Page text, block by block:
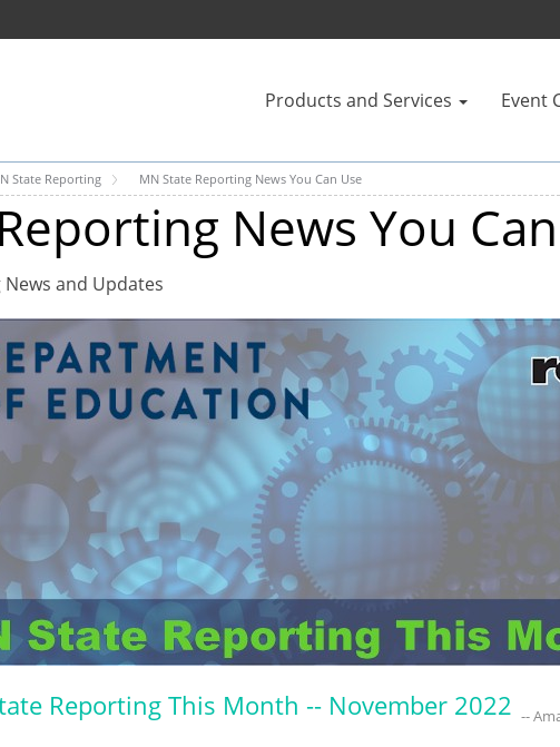
Products and Services Event
State Reporting MN State Reporting News You Can Use
News You
and Updates
Reporting This Month -- November 2022 --